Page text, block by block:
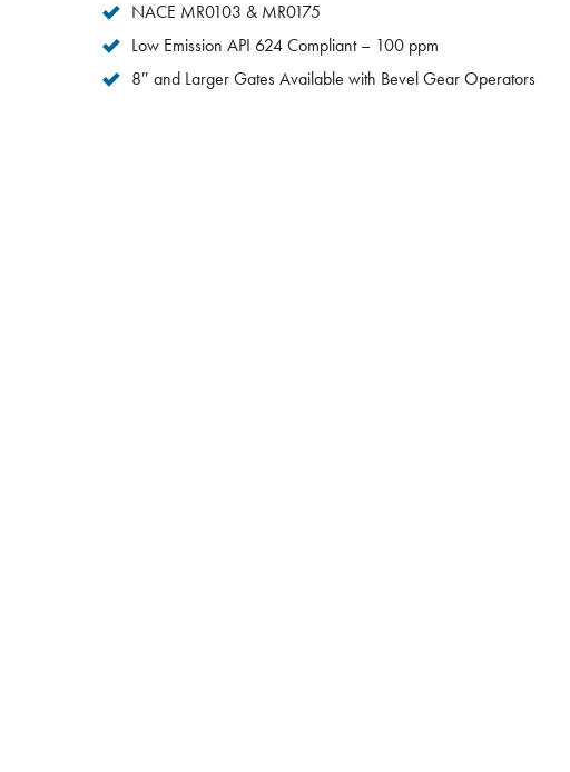
NACE MR0103 & MR0175
Low Emission API 624 Compliant – 100 ppm
8″ and Larger Gates Available with Bevel Gear Operators